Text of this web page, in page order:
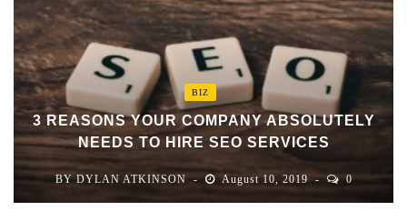
BIZ
3 REASONS YOUR COMPANY ABSOLUTELY
NEEDS TO HIRE SEO SERVICES
BYDYLAN ATKINSON August 10, 2019 0